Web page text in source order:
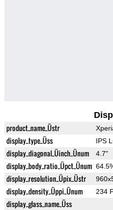
product_name_Üstr
display_type_Üss IPS
display_diagonal_Üinch_Ünum 4.7"
display_body_ratio_Üpct_Ünum
display_resolution_Üpix_Üstr
display_density_Üppi_Ünum 234
display_glass_name_Üss